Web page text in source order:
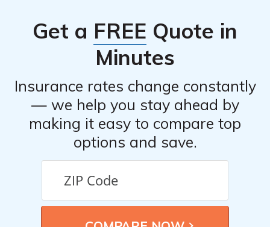
discounts, and discounts for certain safety features
installed in the insured vehicle.
Get a FREE Quote in
Minutes
Insurance rates change constantly
— we help you stay ahead by
making it easy to compare top
options and save.